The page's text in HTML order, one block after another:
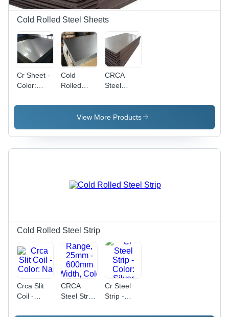
Cold Rolled Steel Sheets
Cr Sheet -
Color:
Cold
Rolled
Sheet -
Thickness
0.15mm to
3mm |
513, Ideal
CRCA
Steel
Thickness
0.15mm -
Width
600mm -
Grade
View More Products
Cold Rolled Steel Strip
Crca Slit
Coil -
CRCA
Steel Strip
Cr Steel
Strip -